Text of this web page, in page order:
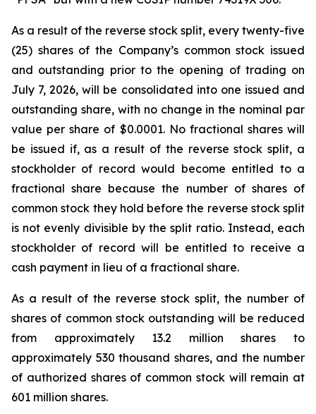
As a result of the reverse stock split, every twenty-five
(25) shares of the Company’s common stock issued
and outstanding prior to the opening of trading on
July 7, 2026, will be consolidated into one issued and
outstanding share, with no change in the nominal par
value per share of $0.0001. No fractional shares will
be issued if, as a result of the reverse stock split, a
stockholder of record would become entitled to a
fractional share because the number of shares of
common stock they hold before the reverse stock split
is not evenly divisible by the split ratio. Instead, each
stockholder of record will be entitled to receive a
cash payment in lieu of a fractional share.
As a result of the reverse stock split, the number of
shares of common stock outstanding will be reduced
from approximately 13.2 million shares to
approximately 530 thousand shares, and the number
of authorized shares of common stock will remain at
601 million shares.